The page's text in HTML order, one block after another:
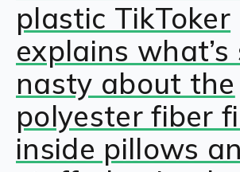
plastic TikToker
explains what’s
nasty about the
polyester fiber
inside pillows